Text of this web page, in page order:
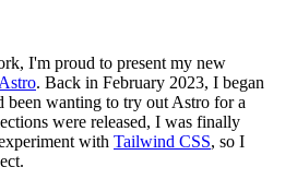
I'm proud to present my new
Astro. Back in February 2023, I began
wanting to try out Astro for a
were released, I was finally
with Tailwind CSS, so I